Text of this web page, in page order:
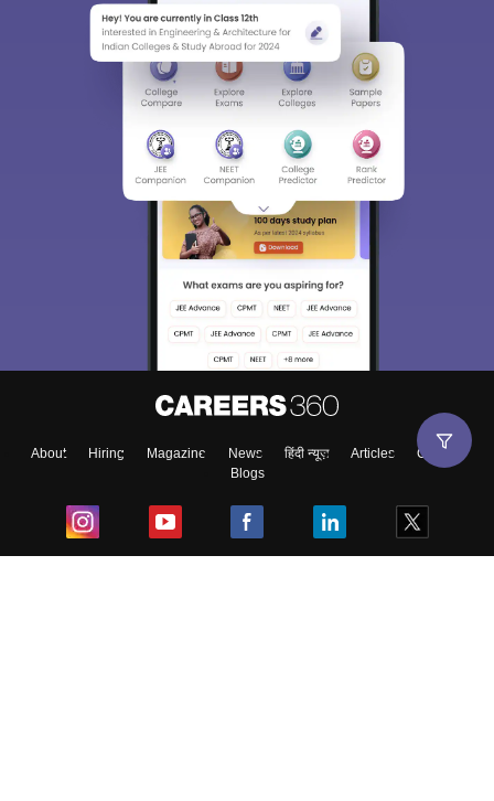
About Hiring Magazine News हिंदी न्यूज़ Articles
Contact
Blogs